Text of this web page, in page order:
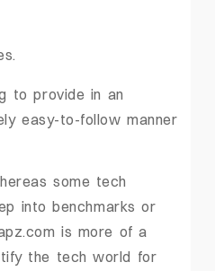
to provide in an
easy-to-follow manner
some tech
into benchmarks or
is more of a
the tech world for